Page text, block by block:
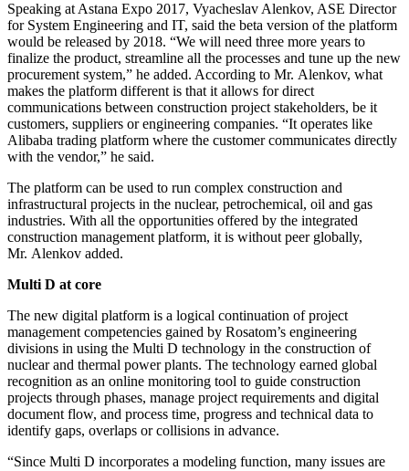
Speaking at Astana Expo 2017, Vyacheslav Alenkov, ASE Director
for System Engineering and IT, said the beta version of the platform
would be released by 2018. “We will need three more years to
finalize the product, streamline all the processes and tune up the new
procurement system,” he added. According to Mr. Alenkov, what
makes the platform different is that it allows for direct
communications between construction project stakeholders, be it
customers, suppliers or engineering companies. “It operates like
Alibaba trading platform where the customer communicates directly
with the vendor,” he said.
The platform can be used to run complex construction and
infrastructural projects in the nuclear, petrochemical, oil and gas
industries. With all the opportunities offered by the integrated
construction management platform, it is without peer globally,
Mr. Alenkov added.
Multi D at core
The new digital platform is a logical continuation of project
management competencies gained by Rosatom’s engineering
divisions in using the Multi D technology in the construction of
nuclear and thermal power plants. The technology earned global
recognition as an online monitoring tool to guide construction
projects through phases, manage project requirements and digital
document flow, and process time, progress and technical data to
identify gaps, overlaps or collisions in advance.
“Since Multi D incorporates a modeling function, many issues are